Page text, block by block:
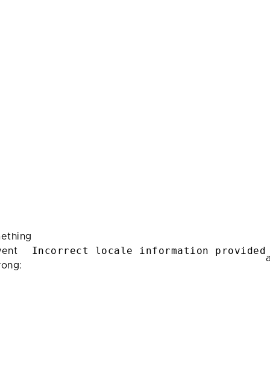
Incorrect locale information provided